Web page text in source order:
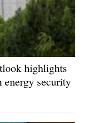
highlights
energy security